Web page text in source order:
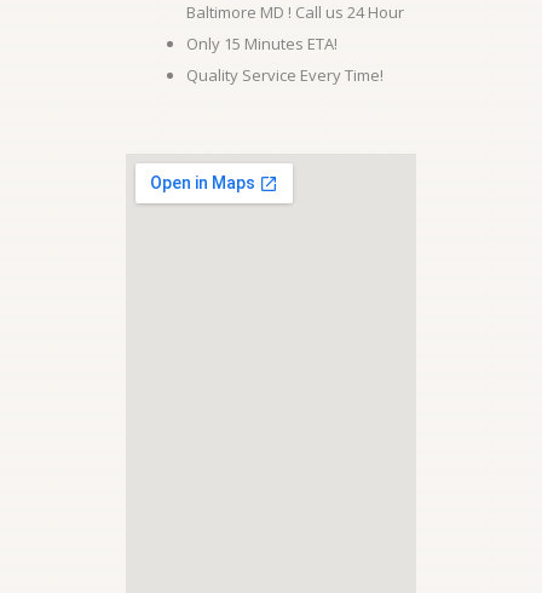
Baltimore MD ! Call us 24 Hour
Only 15 Minutes ETA!
Quality Service Every Time!